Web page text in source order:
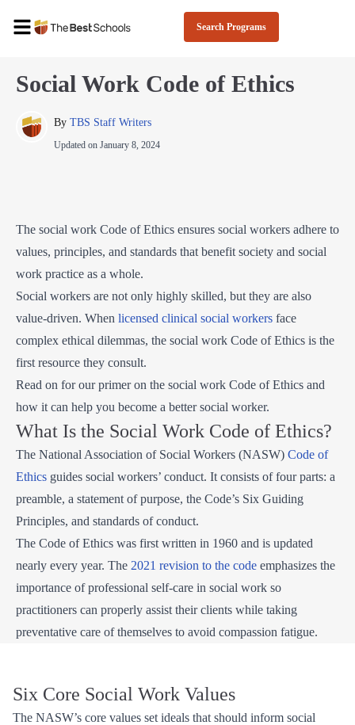
Search Programs
Social Work Code of Ethics
By TBS Staff Writers
Updated on January 8, 2024
The social work Code of Ethics ensures social workers adhere to
values, principles, and standards that benefit society and social
work practice as a whole.
Social workers are not only highly skilled, but they are also
value-driven. When licensed clinical social workers face
complex ethical dilemmas, the social work Code of Ethics is the
first resource they consult.
Read on for our primer on the social work Code of Ethics and
how it can help you become a better social worker.
What Is the Social Work Code of Ethics?
The National Association of Social Workers (NASW) Code of
Ethics guides social workers’ conduct. It consists of four parts: a
preamble, a statement of purpose, the Code’s Six Guiding
Principles, and standards of conduct.
The Code of Ethics was first written in 1960 and is updated
nearly every year. The 2021 revision to the code emphasizes the
importance of professional self-care in social work so
practitioners can properly assist their clients while taking
preventative care of themselves to avoid compassion fatigue.
Six Core Social Work Values
The NASW’s core values set ideals that should inform social